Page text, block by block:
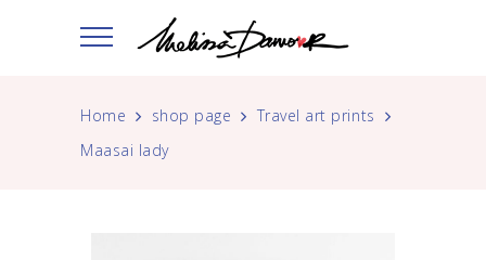
Home shop page
Travel art prints
Maasai lady